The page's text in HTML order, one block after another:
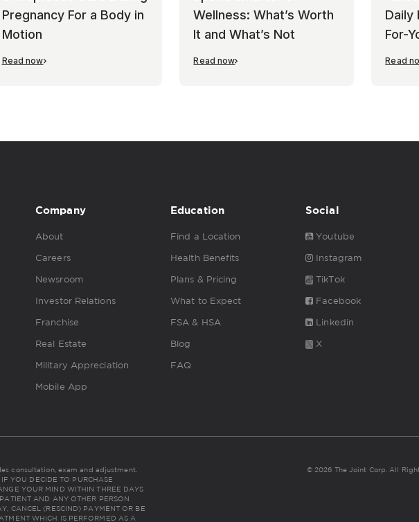
Pregnancy For a Body in
Motion
Read now
Wellness: What’s Worth
It and What’s Not
Read now
Daily
For-
Read
Company
About
Careers
Newsroom
Investor Relations
Franchise
Real Estate
Military Appreciation
Mobile App
Education
Find a Location
Health Benefits
Plans & Pricing
What to Expect
FSA & HSA
Blog
FAQ
Social
Youtube
Instagram
TikTok
Facebook
Linkedin
X
consultation, exam and adjustment.
YOU DECIDE TO PURCHASE
YOUR MIND WITHIN THREE DAYS
AND ANY OTHER PERSON
CANCEL (RESCIND) PAYMENT OR BE
WHICH IS PERFORMED AS A
© 2026 The Joint Corp. All